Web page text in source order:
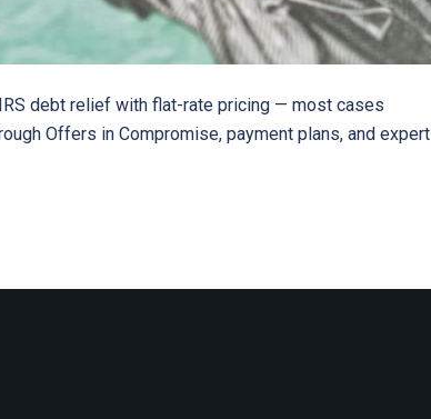
debt relief with flat-rate pricing — most cases
Offers in Compromise, payment plans, and expert